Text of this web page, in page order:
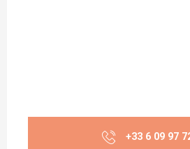
+33 6 09 97